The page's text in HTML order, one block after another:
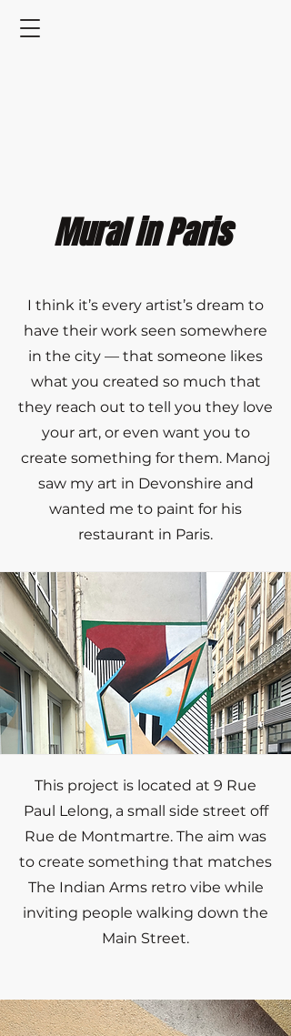
Mural in Paris
I think it’s every artist’s dream to
have their work seen somewhere
in the city — that someone likes
what you created so much that
they reach out to tell you they love
your art, or even want you to
create something for them. Manoj
saw my art in Devonshire and
wanted me to paint for his
restaurant in Paris.
This project is located at 9 Rue
Paul Lelong, a small side street off
Rue de Montmartre. The aim was
to create something that matches
The Indian Arms retro vibe while
inviting people walking down the
Main Street.